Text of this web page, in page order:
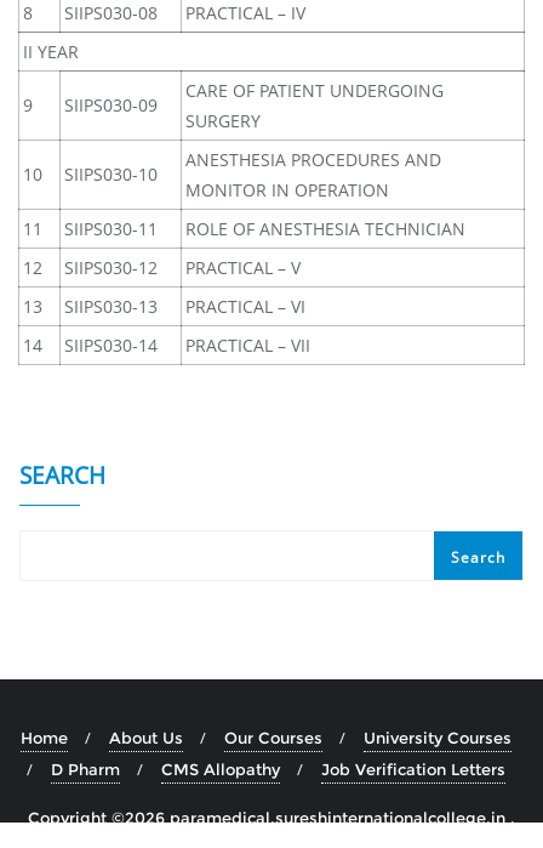
8
SIIPS030-08
PRACTICAL – IV
II YEAR
9 SIIPS030-09
CARE OF PATIENT UNDERGOING
SURGERY
10 SIIPS030-10
ANESTHESIA PROCEDURES AND
MONITOR IN OPERATION
11
SIIPS030-11
ROLE OF ANESTHESIA TECHNICIAN
12
SIIPS030-12
PRACTICAL – V
13
SIIPS030-13
PRACTICAL – VI
14
SIIPS030-14 PRACTICAL – VII
SEARCH
Search
Home About Us Our Courses
University Courses
D Pharm
CMS Allopathy Job Verification Letters
Copyright ©2026 paramedical.sureshinternationalcollege.in .